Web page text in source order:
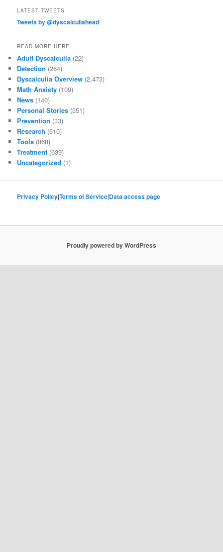
LATEST TWEETS
Tweets by @dyscalculiahead
READ MORE HERE
Adult Dyscalculia (22)
Detection (264)
Dyscalculia Overview (2,473)
Math Anxiety (109)
News (140)
Personal Stories (351)
Prevention (33)
Research (610)
Tools (868)
Treatment (639)
Uncategorized (1)
Privacy Policy|Terms of Service|Data access page
Proudly powered by WordPress